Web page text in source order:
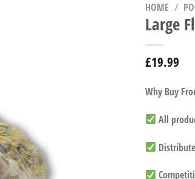
HOME /
Large
£19.99
Why Buy
All